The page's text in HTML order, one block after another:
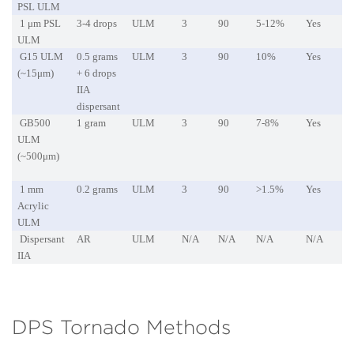
PSL ULM
1 μm PSL
ULM
3-4 drops ULM 3 90 5-12% Yes
G15 ULM
(~15μm)
0.5 grams
+ 6 drops
IIA
dispersant
ULM 3 90 10% Yes
GB500
ULM
(~500μm)
1 gram ULM 3 90 7-8% Yes
1 mm
Acrylic
ULM
0.2 grams ULM 3 90 >1.5% Yes
Dispersant
IIA
AR ULM N/A N/A N/A N/A
DPS Tornado Methods